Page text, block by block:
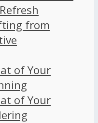
from
of Your
of Your